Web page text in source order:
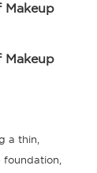
a thin,